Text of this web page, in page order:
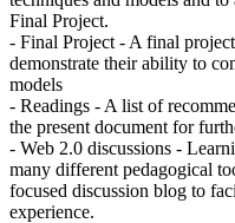
Final Project.
- Final Project - A final
demonstrate their ability to
models
- Readings - A list of
the present document for
- Web 2.0 discussions -
many different pedagogical
focused discussion blog to
experience.